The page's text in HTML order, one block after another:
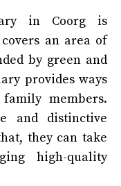
in Coorg is
an area of
by green and
provides ways
members.
and distinctive
they can take
high-quality